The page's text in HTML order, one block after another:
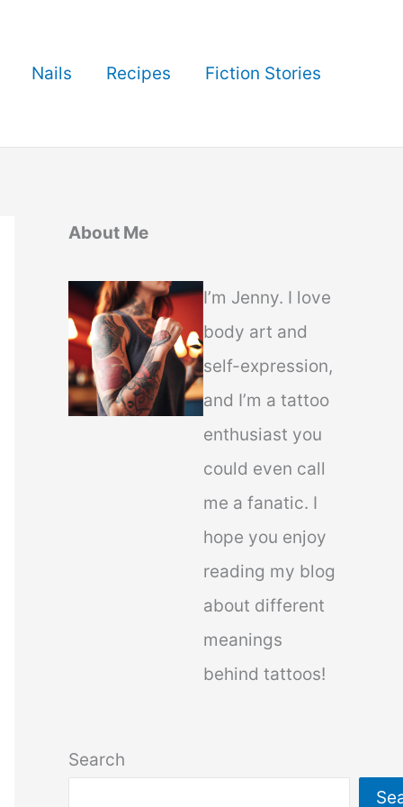
Nails Recipes Fiction Stories
About Me
I’m Jenny. I love
body art and
self-expression,
and I’m a tattoo
enthusiast you
could even call
me a fanatic. I
hope you enjoy
reading my blog
about different
meanings
behind tattoos!
Search